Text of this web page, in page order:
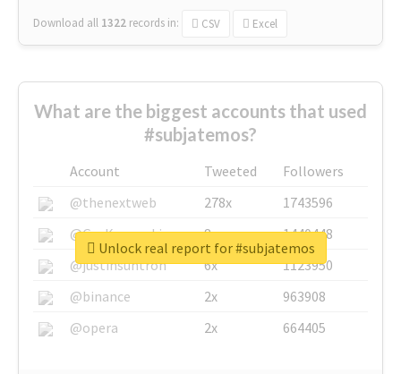
Download all 1322 records in: CSV Excel
What are the biggest accounts that used
#subjatemos?
Account Tweeted
Followers
@thenextweb
278x
1743596
@GuyKawasaki
8x
1440448
@justinsuntron
6x
1123950
@binance
2x
963908
@opera
2x 664405
Unlock real report for #subjatemos